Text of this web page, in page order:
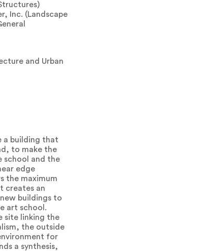
Inc. (Landscape
and Urban
a building that
to make the
school and the
edge
the maximum
creates an
buildings to
art school.
site linking the
the outside
for
a synthesis,